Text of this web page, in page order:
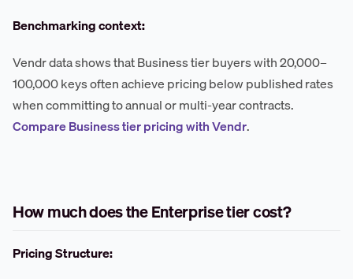
Benchmarking context:
Vendr data shows that Business tier buyers with 20,000–
100,000 keys often achieve pricing below published rates
when committing to annual or multi-year contracts.
Compare Business tier pricing with Vendr.
How much does the Enterprise tier cost?
Pricing Structure: